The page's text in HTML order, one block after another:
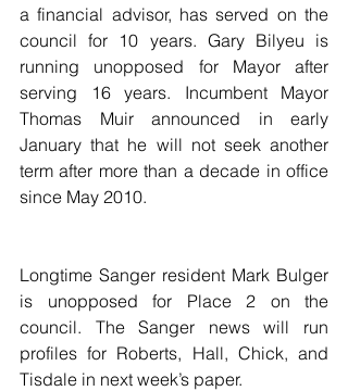
a financial advisor, has served on the
council for 10 years. Gary Bilyeu is
running unopposed for Mayor after
serving 16 years. Incumbent Mayor
Thomas Muir announced in early
January that he will not seek another
term after more than a decade in office
since May 2010.
Longtime Sanger resident Mark Bulger
is unopposed for Place 2 on the
council. The Sanger news will run
profiles for Roberts, Hall, Chick, and
Tisdale in next week’s paper.